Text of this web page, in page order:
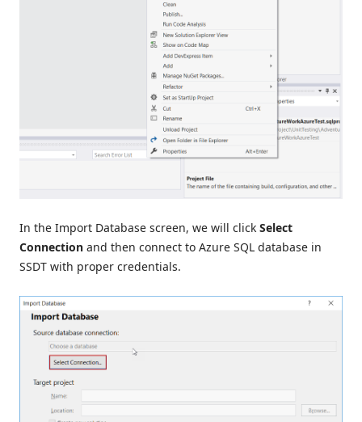
In the Import Database screen, we will click Select
Connection and then connect to Azure SQL database in
SSDT with proper credentials.